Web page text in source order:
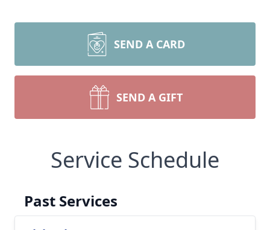
SEND A CARD
SEND A GIFT
Service Schedule
Past Services